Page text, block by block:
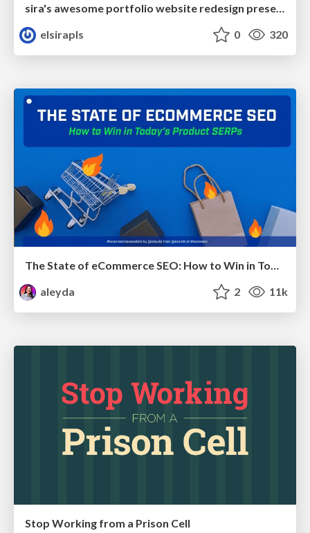
sira's awesome portfolio website redesign presentation
elsirapls
0 320
The State of eCommerce SEO: How to Win in Today's Products SERPs - #SEOweek
aleyda
2 11k
Stop Working from a Prison Cell